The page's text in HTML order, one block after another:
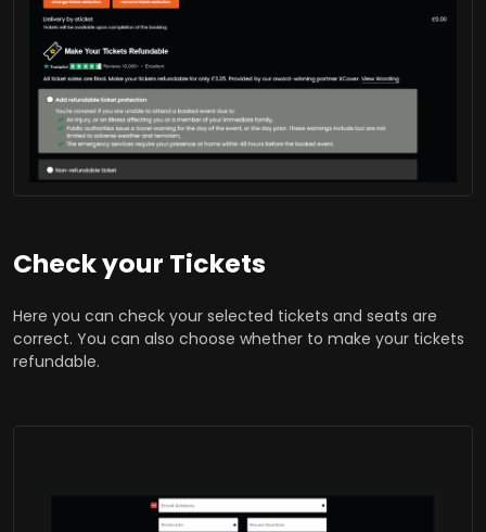
Check your Tickets
Here you can check your selected tickets and seats are
correct. You can also choose whether to make your tickets
refundable.